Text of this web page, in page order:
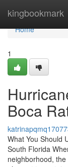
kingbookmark
Home
Home
1
Boca
What You Should
South Florida
neighborhood,